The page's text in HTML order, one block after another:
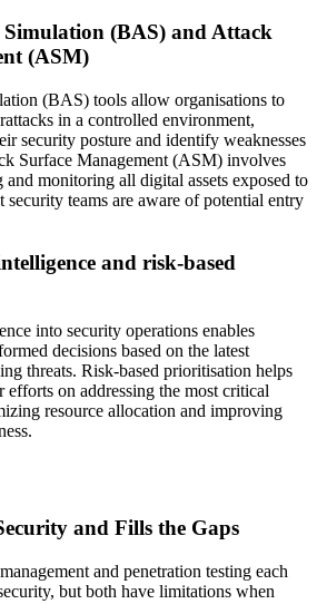
(BAS) and Attack
(ASM)
(BAS) tools allow organisations to
in a controlled environment,
security posture and identify weaknesses
Surface Management (ASM) involves
monitoring all digital assets exposed to
security teams are aware of potential entry
and risk-based
into security operations enables
decisions based on the latest
threats. Risk-based prioritisation helps
efforts on addressing the most critical
resource allocation and improving
and Fills the Gaps
and penetration testing each
but both have limitations when